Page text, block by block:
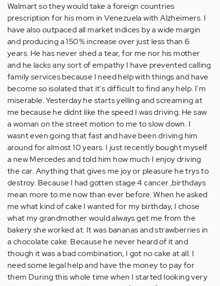
Walmart so they would take a foreign countries
prescription for his mom in Venezuela with Alzheimers. I
have also outpaced all market indices by a wide margin
and producing a 150% increase over just less than 6
years. He has never shed a tear, for me nor his mother
and he lacks any sort of empathy I have prevented calling
family services because I need help with things and have
become so isolated that it's difficult to find any help. I'm
miserable. Yesterday he starts yelling and screaming at
me because he didnt like the speed I was driving. He saw
a woman on the street motion to me to slow down. I
wasnt even going that fast and have been driving him
around for almost 10 years. I just recently bought myself
a new Mercedes and told him how much I enjoy driving
the car. Anything that gives me joy or pleasure he trys to
destroy. Because I had gotten stage 4 cancer ,birthdays
mean more to.me now than ever before. When he asked
me what kind of cake I wanted for my birthday, I chose
what my grandmother would always get me from the
bakery she worked at. It was bananas and strawberries in
a chocolate cake. Because he never heard of it and
though it was a bad combination, I got no cake at all. I
need some legal help and have the money to pay for
them During this whole time when I started looking very